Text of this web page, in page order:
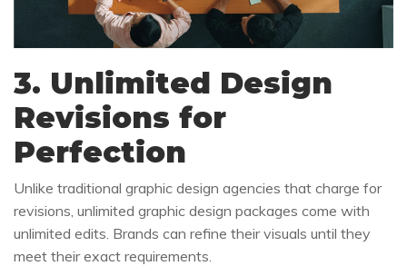
3. Unlimited Design
Revisions for
Perfection
Unlike traditional graphic design agencies that charge for
revisions, unlimited graphic design packages come with
unlimited edits. Brands can refine their visuals until they
meet their exact requirements.